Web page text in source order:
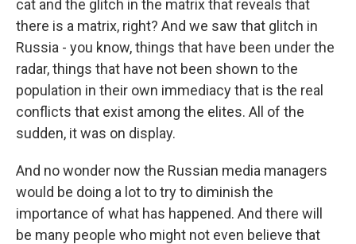
cat and the glitch in the matrix that reveals that
there is a matrix, right? And we saw that glitch in
Russia - you know, things that have been under the
radar, things that have not been shown to the
population in their own immediacy that is the real
conflicts that exist among the elites. All of the
sudden, it was on display.
And no wonder now the Russian media managers
would be doing a lot to try to diminish the
importance of what has happened. And there will
be many people who might not even believe that